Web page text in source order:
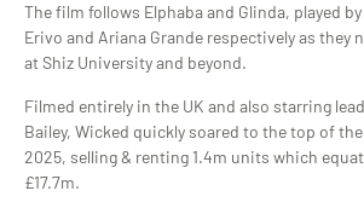
The film follows Elphaba and Glinda, played
Erivo and Ariana Grande respectively as they
at Shiz University and beyond.
Filmed entirely in the UK and also starring
Bailey, Wicked quickly soared to the top of
2025, selling & renting 1.4m units which
£17.7m.